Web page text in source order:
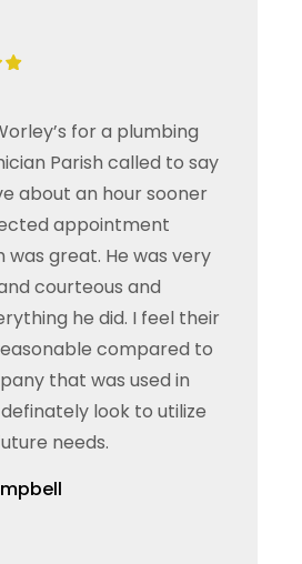
for a plumbing
Parish called to say
about an hour sooner
appointment
was great. He was very
courteous and
he did. I feel their
compared to
that was used in
look to utilize
needs.